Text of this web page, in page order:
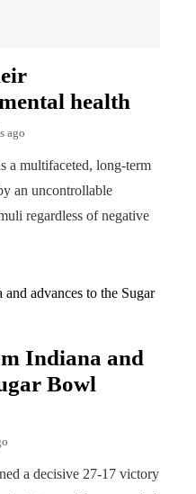
health
ago
a multifaceted, long-term
an uncontrollable
regardless of negative
Indiana and
Bowl
a decisive 27-17 victory